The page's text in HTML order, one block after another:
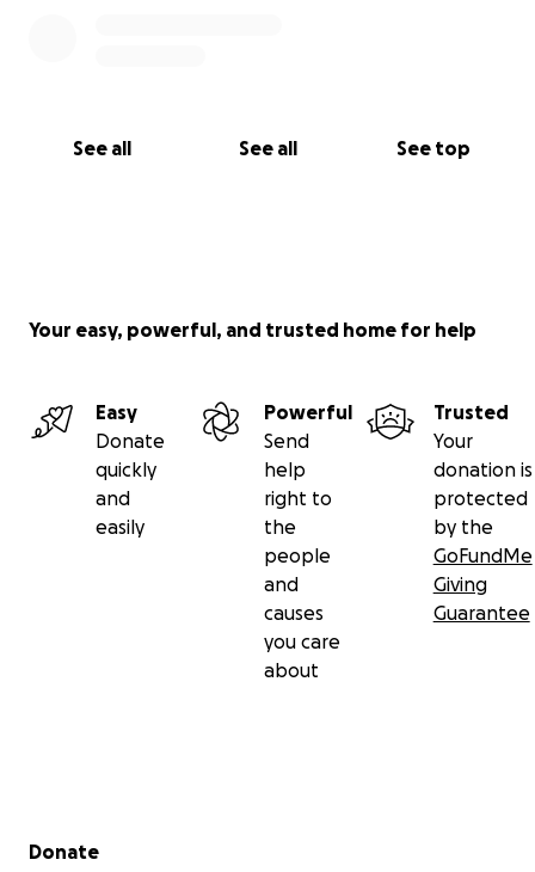
See all See all See top
Your easy, powerful, and trusted home for help
Easy
Donate
quickly
and
easily
Powerful
Send
help
right to
the
people
and
causes
you care
about
Trusted
Your
donation is
protected
by the
GoFundMe
Giving
Guarantee
Secondary menu
Donate